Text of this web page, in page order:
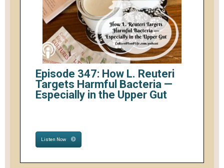
Episode 347: How L. Reuteri
Targets Harmful Bacteria —
Especially in the Upper Gut
Listen Now